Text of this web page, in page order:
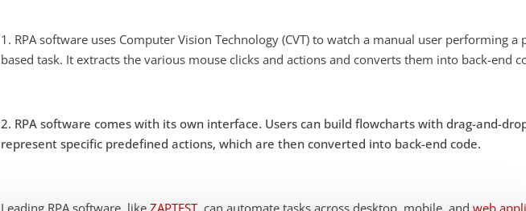
1. RPA software uses Computer Vision Technology (CVT) to watch a manual user performing a
based task. It extracts the various mouse clicks and actions and converts them into back-end
2. RPA software comes with its own interface. Users can build flowcharts with drag-and-
represent specific predefined actions, which are then converted into back-end code.
Leading RPA software, likeZAPTEST, can automate tasks across desktop, mobile, andweb